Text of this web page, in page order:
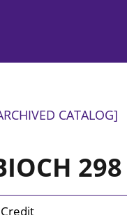
CATALOG]